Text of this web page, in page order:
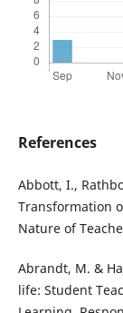
References
Abbott, I.,
Transformation
Nature of
Abrandt, M. &
life: Student